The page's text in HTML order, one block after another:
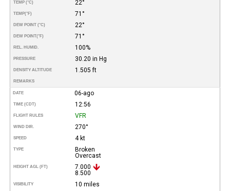
TEMP (°C) 22°
TEMP(°F) 71°
DEW POINT (°C) 22°
DEW POINT(°F) 71°
REL. HUMID. 100%
PRESSURE 30.20 in Hg
DENSITY ALTITUDE 1.505 ft
REMARKS
DATE 06-ago
TIME (CDT) 12:56
FLIGHT RULES VFR
WIND DIR. 270°
SPEED 4 kt
TYPE
Broken
Overcast
HEIGHT AGL (FT)
7.000
8.500
VISIBILITY 10 miles